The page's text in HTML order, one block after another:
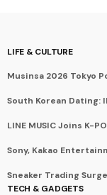
LIFE & CULTURE
Musinsa 2026 Tokyo
South Korean Dating:
LINE MUSIC Joins K-
Sony, Kakao
Sneaker Trading
TECH & GADGETS